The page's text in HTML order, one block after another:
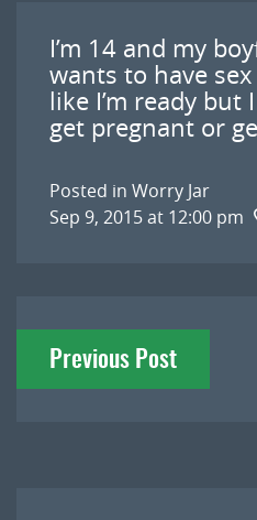
I’m 14 and my
wants to have
like I’m ready but
get pregnant or
Posted in Worry Jar
Sep 9, 2015 at 12:00 pm
Post
navigation
Previous Post